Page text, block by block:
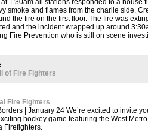
1:30am all stations responded to a house
smoke and flames from the charlie side.
the fire on the first floor. The fire was
and the incident wrapped up around
Fire Prevention who is still on scene
of Fire Fighters
Fire Fighters
| January 24 We’re excited to invite
hockey game featuring the West
Firefighters.